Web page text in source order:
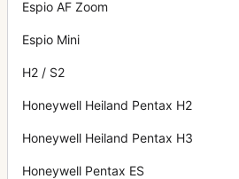
Espio AF Zoom
Espio Mini
H2 / S2
Honeywell Heiland Pentax H2
Honeywell Heiland Pentax H3
Honeywell Pentax ES